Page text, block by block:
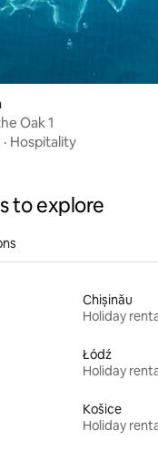
Oak 1
· Hospitality
to explore
Chișinău
Holiday
Łódź
Holiday
Košice
Holiday